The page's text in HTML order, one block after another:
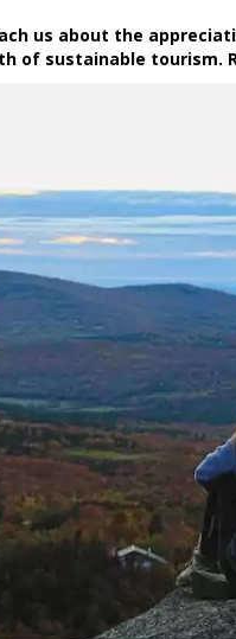
us about the
of sustainable tourism.